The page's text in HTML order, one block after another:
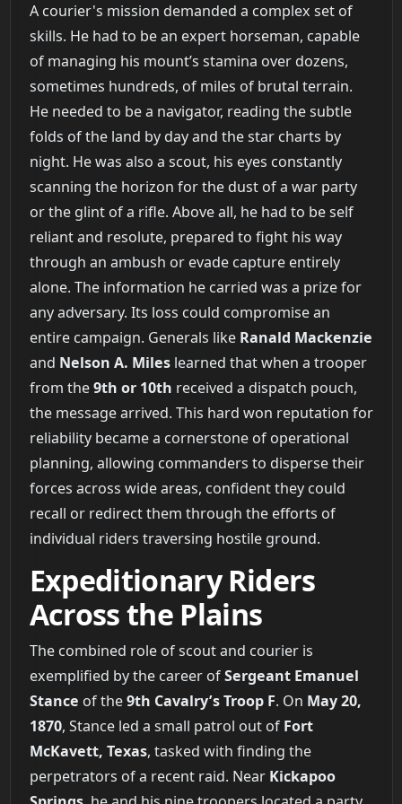
A courier's mission demanded a complex set of
skills. He had to be an expert horseman, capable
of managing his mount’s stamina over dozens,
sometimes hundreds, of miles of brutal terrain.
He needed to be a navigator, reading the subtle
folds of the land by day and the star charts by
night. He was also a scout, his eyes constantly
scanning the horizon for the dust of a war party
or the glint of a rifle. Above all, he had to be self
reliant and resolute, prepared to fight his way
through an ambush or evade capture entirely
alone. The information he carried was a prize for
any adversary. Its loss could compromise an
entire campaign. Generals like Ranald Mackenzie
and Nelson A. Mileslearned that when a trooper
from the9th or 10th received a dispatch pouch,
the message arrived. This hard won reputation for
reliability became a cornerstone of operational
planning, allowing commanders to disperse their
forces across wide areas, confident they could
recall or redirect them through the efforts of
individual riders traversing hostile ground.
Expeditionary Riders
Across the Plains
The combined role of scout and courier is
exemplified by the career ofSergeant Emanuel
Stance of the9th Cavalry’s Troop F. On May 20,
1870, Stance led a small patrol out of Fort
McKavett, Texas, tasked with finding the
perpetrators of a recent raid. Near Kickapoo